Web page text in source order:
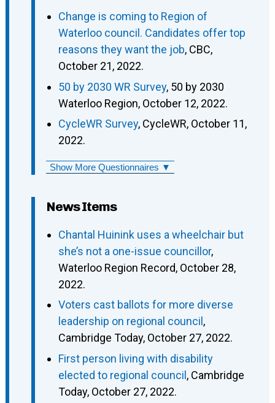
Change is coming to Region of
Waterloo council. Candidates offer top
reasons they want the job, CBC,
October 21, 2022.
50 by 2030 WR Survey, 50 by 2030
Waterloo Region, October 12, 2022.
CycleWR Survey, CycleWR, October 11,
2022.
Show More Questionnaires ▼
News Items
Chantal Huinink uses a wheelchair but
she’s not a one-issue councillor,
Waterloo Region Record, October 28,
2022.
Voters cast ballots for more diverse
leadership on regional council ,
Cambridge Today, October 27, 2022.
First person living with disability
elected to regional council, Cambridge
Today, October 27, 2022.